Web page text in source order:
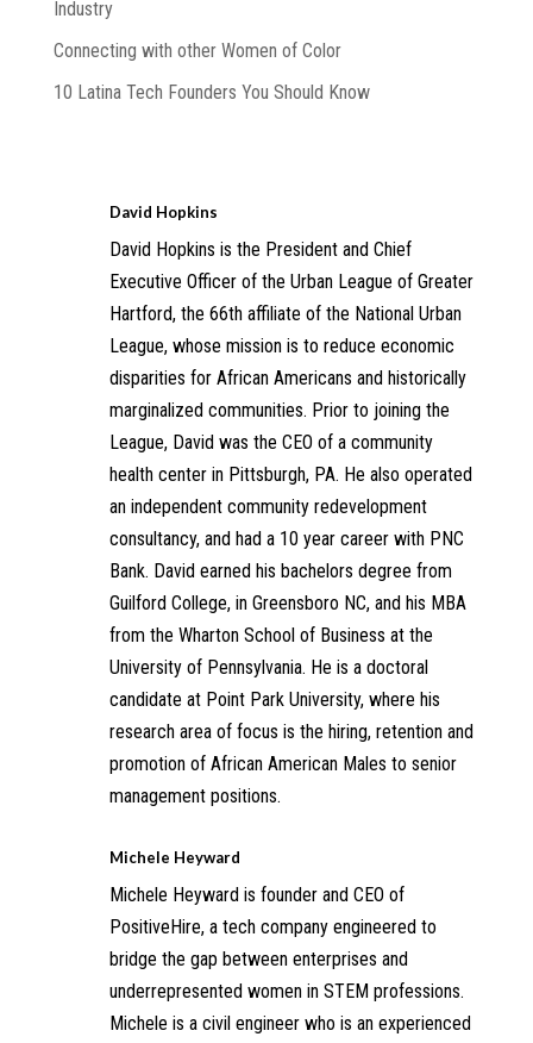
Industry
Connecting with other Women of Color
10 Latina Tech Founders You Should Know
David Hopkins
David Hopkins is the President and Chief
Executive Officer of the Urban League of Greater
Hartford, the 66th affiliate of the National Urban
League, whose mission is to reduce economic
disparities for African Americans and historically
marginalized communities. Prior to joining the
League, David was the CEO of a community
health center in Pittsburgh, PA. He also operated
an independent community redevelopment
consultancy, and had a 10 year career with PNC
Bank. David earned his bachelors degree from
Guilford College, in Greensboro NC, and his MBA
from the Wharton School of Business at the
University of Pennsylvania. He is a doctoral
candidate at Point Park University, where his
research area of focus is the hiring, retention and
promotion of African American Males to senior
management positions.
Michele Heyward
Michele Heyward is founder and CEO of
PositiveHire, a tech company engineered to
bridge the gap between enterprises and
underrepresented women in STEM professions.
Michele is a civil engineer who is an experienced